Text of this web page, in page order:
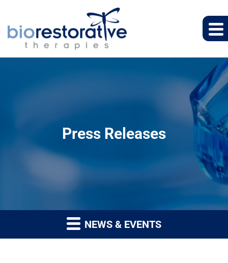
Press Releases
NEWS & EVENTS